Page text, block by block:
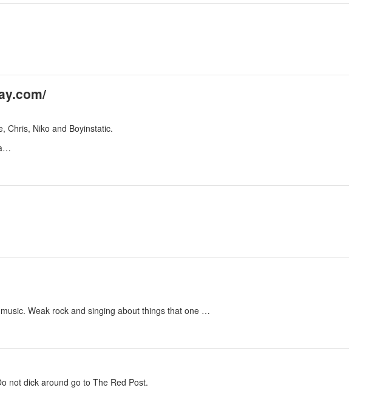
Chris, Niko and Boyinstatic.
Weak rock and singing about things that one …
not dick around go to The Red Post.